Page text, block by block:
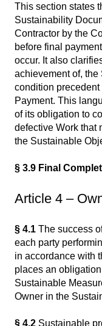
This section states
Sustainability
Contractor by the
before final
occur. It also
achievement of,
condition
Payment. This
of its obligation to
defective Work that
the Sustainable
§ 3.9 Final
Article 4 –
§ 4.1 The success
each party
in accordance with
places an
Sustainable
Owner in the
§ 4.2 Sustainable